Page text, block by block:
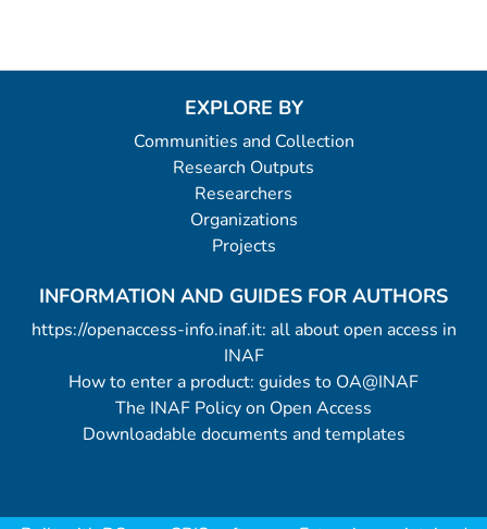
EXPLORE BY
Communities and Collection
Research Outputs
Researchers
Organizations
Projects
INFORMATION AND GUIDES FOR AUTHORS
https://openaccess-info.inaf.it: all about open access in
INAF
How to enter a product: guides to OA@INAF
The INAF Policy on Open Access
Downloadable documents and templates